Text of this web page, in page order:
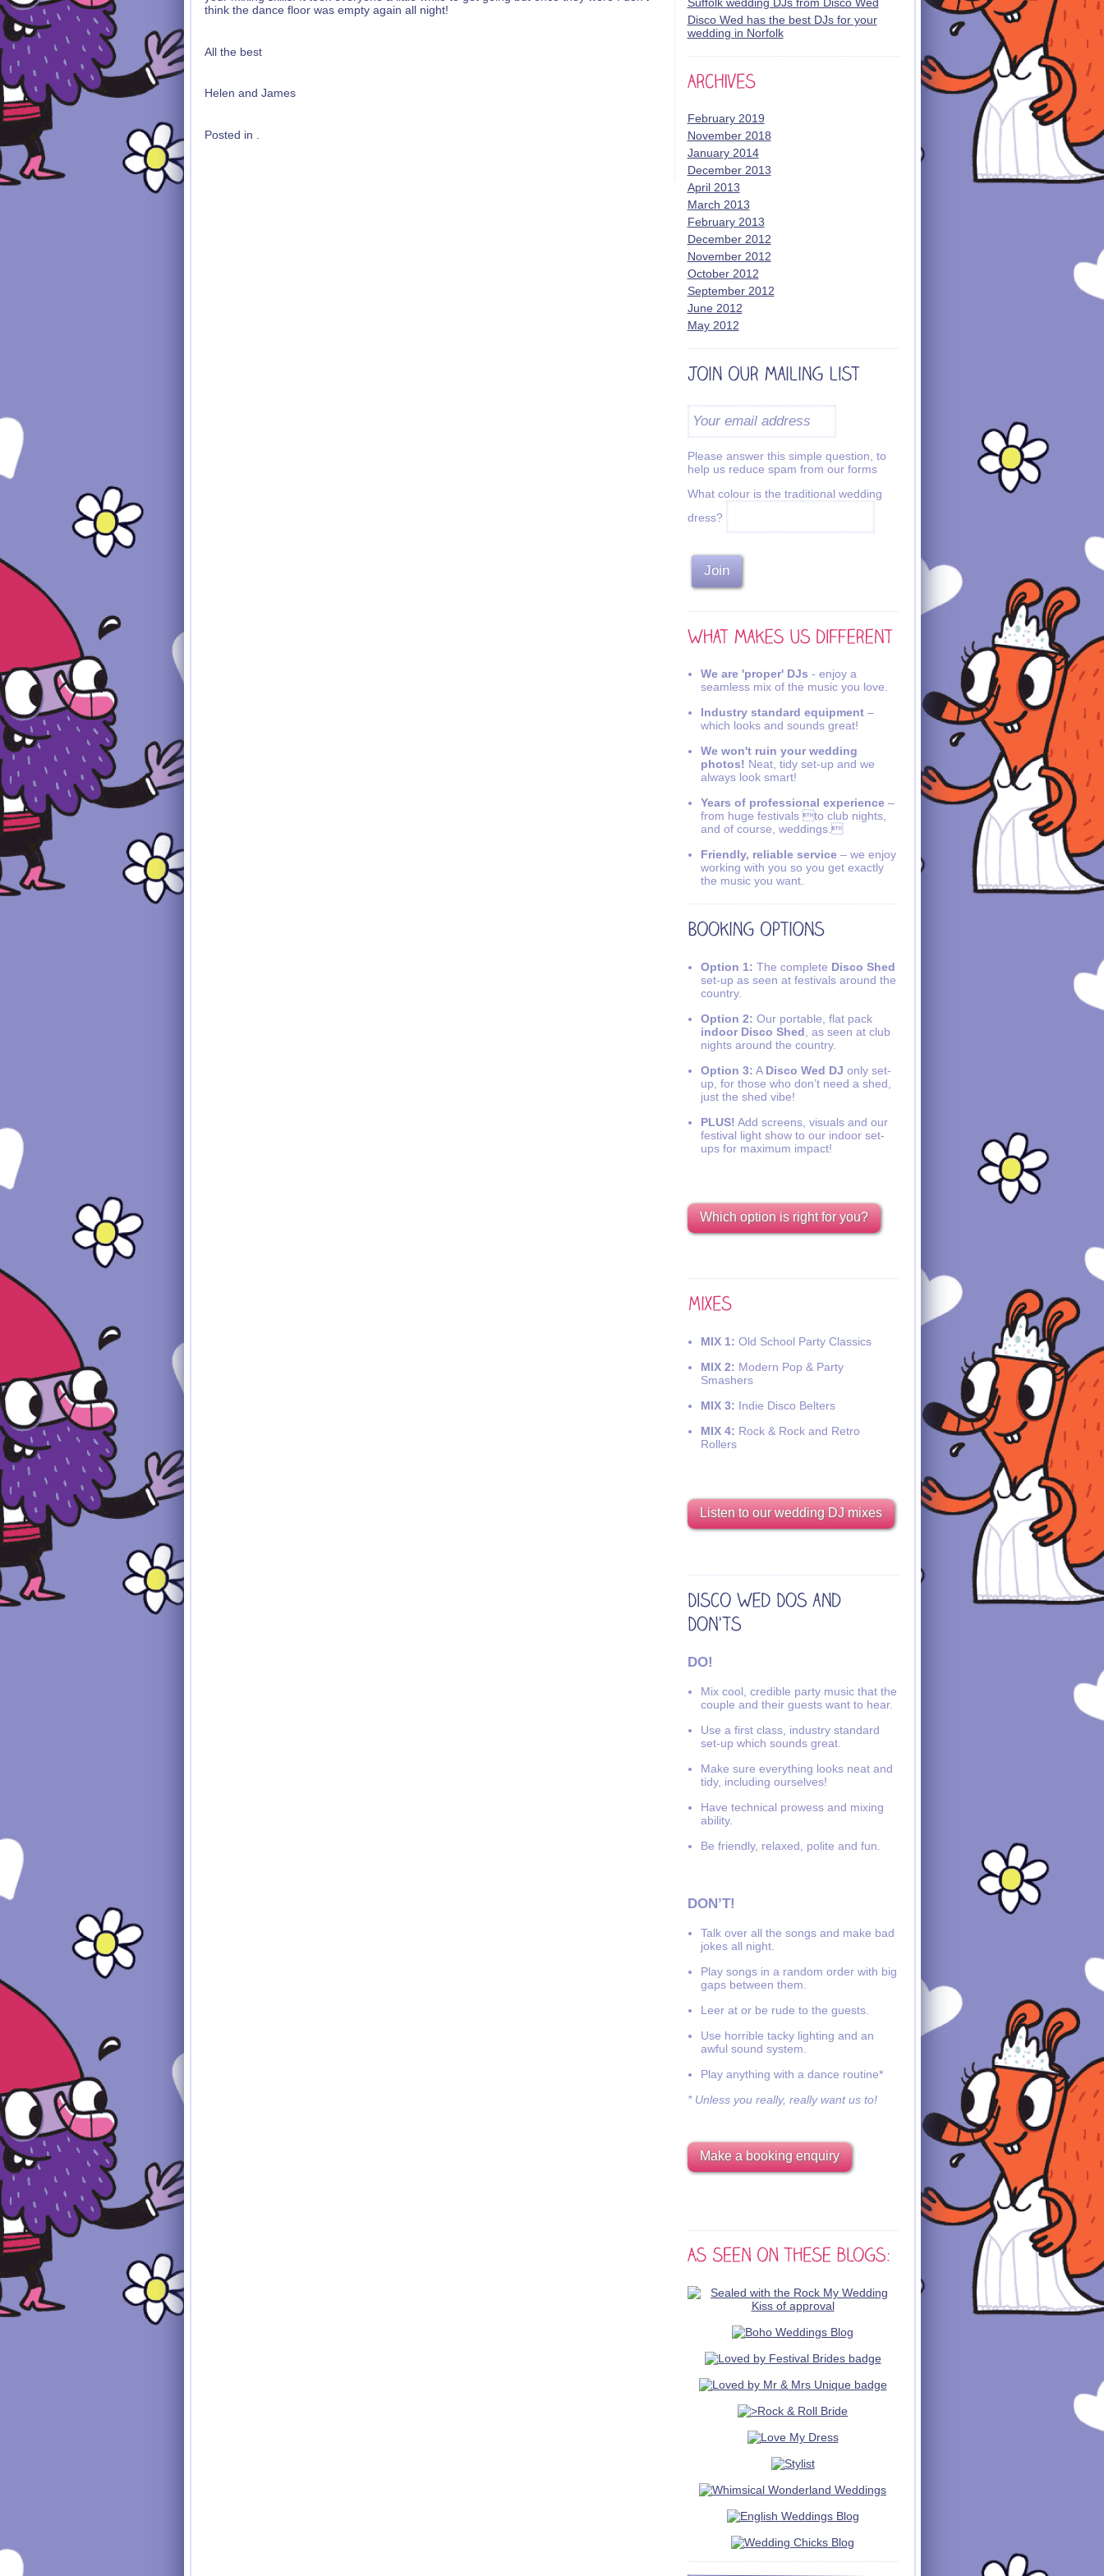
think the dance floor was empty again all night!
All the best
Helen and James
Posted in .
Disco Wed has the best DJs for your
wedding in Norfolk
February 2019
November 2018
January 2014
December 2013
April 2013
March 2013
February 2013
December 2012
November 2012
October 2012
September 2012
June 2012
May 2012
Please answer this simple question, to
help us reduce spam from our forms
What colour is the traditional wedding
dress?
We are 'proper' DJs - enjoy a
seamless mix of the music you love.
Industry standard equipment–
which looks and sounds great!
We won't ruin your wedding
photos! Neat, tidy set-up and we
always look smart!
Years of professional experience–
from huge festivals to club nights,
and of course, weddings.
Friendly, reliable service– we enjoy
working with you so you get exactly
the music you want.
Option 1: The complete Disco Shed
set-up as seen at festivals around the
country.
Option 2: Our portable, flat pack
indoor Disco Shed , as seen at club
nights around the country.
Option 3: A Disco Wed DJ only set-
up, for those who don’t need a shed,
just the shed vibe!
PLUS! Add screens, visuals and our
festival light show to our indoor set-
ups for maximum impact!
Which option is right for you?
MIX 1: Old School Party Classics
MIX 2: Modern Pop & Party
Smashers
MIX 3: Indie Disco Belters
MIX 4: Rock & Rock and Retro
Rollers
Listen to our wedding DJ mixes
DO!
Mix cool, credible party music that the
couple and their guests want to hear.
Use a first class, industry standard
set-up which sounds great.
Make sure everything looks neat and
tidy, including ourselves!
Have technical prowess and mixing
ability.
Be friendly, relaxed, polite and fun.
DON’T!
Talk over all the songs and make bad
jokes all night.
Play songs in a random order with big
gaps between them.
Leer at or be rude to the guests.
Use horrible tacky lighting and an
awful sound system.
Play anything with a dance routine*
* Unless you really, really want us to!
Make a booking enquiry